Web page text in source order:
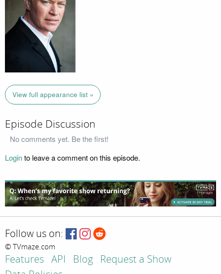
View full appearance list »
Episode Discussion
No comments yet. Be the first!
Loginto leave a comment on this episode.
Follow us on:
© TVmaze.com
Features API Blog
Request a Show